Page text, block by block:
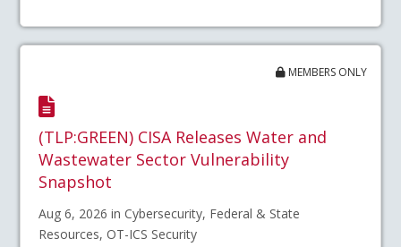
MEMBERS ONLY
(TLP:GREEN) CISA Releases Water and
Wastewater Sector Vulnerability
Snapshot
Aug 6, 2026 in Cybersecurity, Federal & State
Resources, OT-ICS Security